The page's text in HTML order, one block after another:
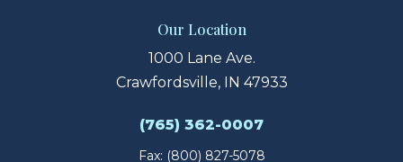
Our Location
1000 Lane Ave.
Crawfordsville, IN 47933
(765) 362-0007
Fax: (800) 827-5078